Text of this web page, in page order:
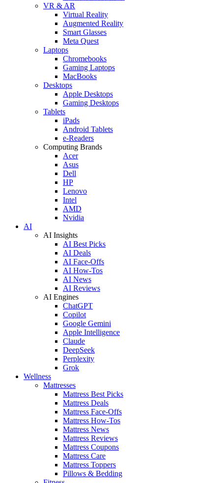
VR & AR
Virtual Reality
Augmented Reality
Smart Glasses
Meta Quest
Laptops
Chromebooks
Gaming Laptops
MacBooks
Desktops
Apple Desktops
Gaming Desktops
Tablets
iPads
Android Tablets
e-Readers
Computing Brands
Acer
Asus
Dell
HP
Lenovo
Intel
AMD
Nvidia
AI
AI Insights
AI Best Picks
AI Deals
AI Face-Offs
AI How-Tos
AI News
AI Reviews
AI Engines
ChatGPT
Copilot
Google Gemini
Apple Intelligence
Claude
DeepSeek
Perplexity
Grok
Wellness
Mattresses
Mattress Best Picks
Mattress Deals
Mattress Face-Offs
Mattress How-Tos
Mattress News
Mattress Reviews
Mattress Coupons
Mattress Care
Mattress Toppers
Pillows & Bedding